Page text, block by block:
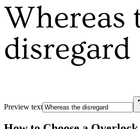
Whereas
disregard
Preview text